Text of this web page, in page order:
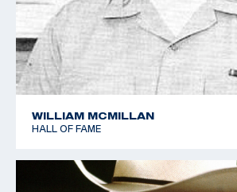
WILLIAM MCMILLAN
HALL OF FAME